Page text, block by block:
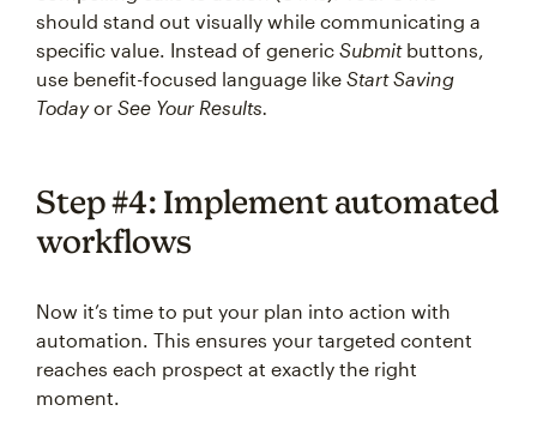
should stand out visually while communicating a
specific value. Instead of generic Submitbuttons,
use benefit-focused language like Start Saving
Todayor See Your Results.
Step #4: Implement automated
workflows
Now it’s time to put your plan into action with
automation. This ensures your targeted content
reaches each prospect at exactly the right
moment.